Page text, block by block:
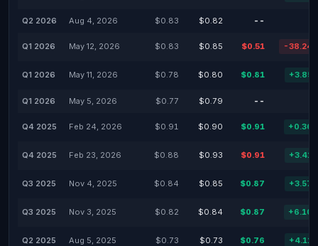
Q2 2026 Aug 4, 2026 $0.83 $0.82 --
Q1 2026 May 12, 2026 $0.83 $0.85 $0.51 -
Q1 2026 May 11, 2026 $0.78 $0.80 $0.81
Q1 2026 May 5, 2026 $0.77 $0.79 --
Q4 2025 Feb 24, 2026 $0.91 $0.90 $0.91
Q4 2025 Feb 23, 2026 $0.88 $0.93 $0.91
Q3 2025 Nov 4, 2025 $0.84 $0.85 $0.87
Q3 2025 Nov 3, 2025 $0.82 $0.84 $0.87
Q2 2025 Aug 5, 2025 $0.73 $0.73 $0.76